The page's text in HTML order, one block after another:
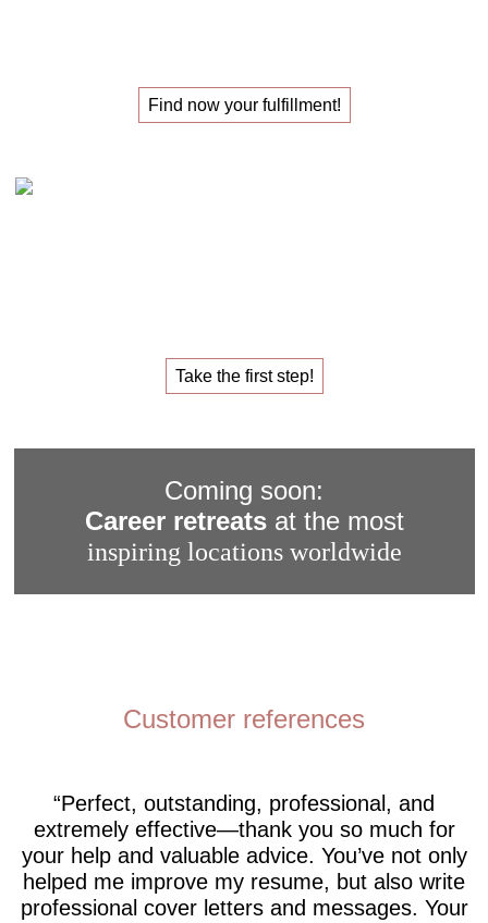
Find now your fulfillment!
Take the first step!
Coming soon:
Career retreatsat the most
inspiring locations worldwide
Customer references
Perfect, outstanding, professional, and
extremely effective—thank you so much for
your help and valuable advice. You’ve not only
helped me improve my resume, but also write
professional cover letters and messages. Your